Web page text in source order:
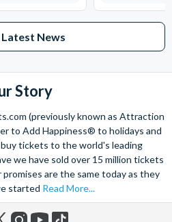
Latest News
Story
(previously known as Attraction
to Add Happiness® to holidays and
tickets to the world's leading
we have sold over 15 million tickets
are the same today as they
started Read More...